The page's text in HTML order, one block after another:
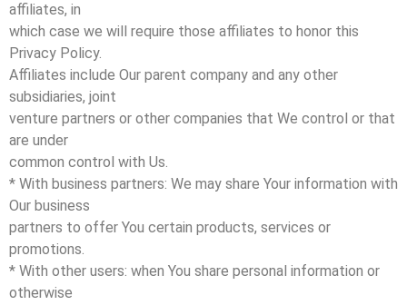
affiliates, in
which case we will require those affiliates to honor this
Privacy Policy.
Affiliates include Our parent company and any other
subsidiaries, joint
venture partners or other companies that We control or that
are under
common control with Us.
* With business partners: We may share Your information with
Our business
partners to offer You certain products, services or
promotions.
* With other users: when You share personal information or
otherwise